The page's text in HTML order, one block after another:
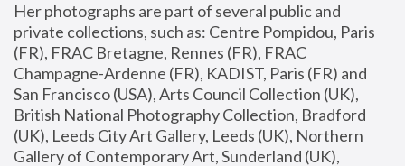
Her photographs are part of several public and
private collections, such as: Centre Pompidou, Paris
(FR), FRAC Bretagne, Rennes (FR), FRAC
Champagne-Ardenne (FR), KADIST, Paris (FR) and
San Francisco (USA), Arts Council Collection (UK),
British National Photography Collection, Bradford
(UK), Leeds City Art Gallery, Leeds (UK), Northern
Gallery of Contemporary Art, Sunderland (UK),